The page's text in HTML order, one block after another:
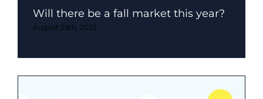
Will there be a fall market this year?
August 29th, 2025